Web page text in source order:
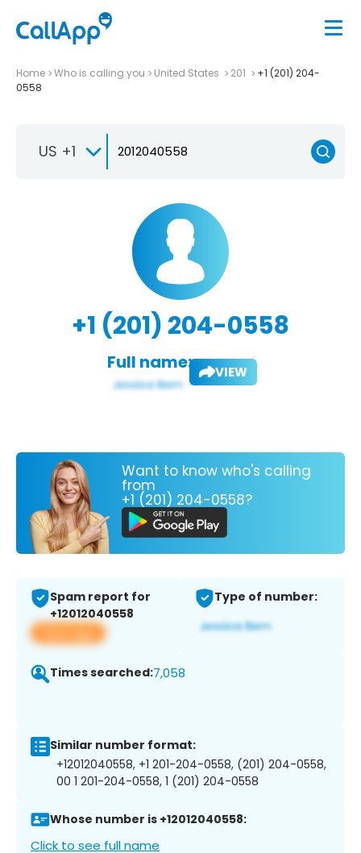
Home Who is calling you United States 201
+1 (201) 204-
0558
US +1
+1 (201) 204-0558
Full name: VIEW
Want to know who's calling
from
+1 (201) 204-0558?
Spam report for
+12012040558
View app
Type of number:
Times searched:7,058
Similar number format:
+12012040558, +1 201-204-0558, (201) 204-0558,
00 1 201-204-0558, 1 (201) 204-0558
Whose number is +12012040558:
Click to see full name